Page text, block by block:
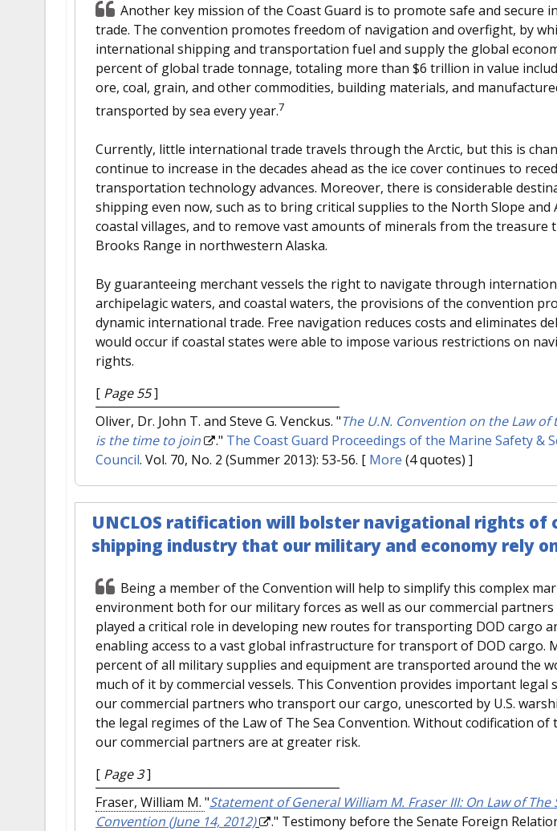
Another key mission of the Coast Guard is to promote safe and secure
trade. The convention promotes freedom of navigation and overfight, by
international shipping and transportation fuel and supply the global
percent of global trade tonnage, totaling more than $6 trillion in value
ore, coal, grain, and other commodities, building materials, and
transported by sea every year.7
Currently, little international trade travels through the Arctic, but this is
continue to increase in the decades ahead as the ice cover continues to
transportation technology advances. Moreover, there is considerable
shipping even now, such as to bring critical supplies to the North Slope and
coastal villages, and to remove vast amounts of minerals from the treasure
Brooks Range in northwestern Alaska.
By guaranteeing merchant vessels the right to navigate through
archipelagic waters, and coastal waters, the provisions of the convention
dynamic international trade. Free navigation reduces costs and eliminates
would occur if coastal states were able to impose various restrictions on
rights.
[ Page 55]
Oliver, Dr. John T. and Steve G. Venckus. "The U.N. Convention on the Law of
is the time to join
." The Coast Guard Proceedings of the Marine Safety &
Council. Vol. 70, No. 2 (Summer 2013): 53-56. [ More (4 quotes) ]
UNCLOS ratification will bolster navigational rights of
shipping industry that our military and economy rely
Being a member of the Convention will help to simplify this complex
environment both for our military forces as well as our commercial partners
played a critical role in developing new routes for transporting DOD cargo
enabling access to a vast global infrastructure for transport of DOD cargo.
percent of all military supplies and equipment are transported around the
much of it by commercial vessels. This Convention provides important
our commercial partners who transport our cargo, unescorted by U.S.
the legal regimes of the Law of The Sea Convention. Without codification of
our commercial partners are at greater risk.
[ Page 3]
Fraser, William M. "Statement of General William M. Fraser III: On Law of The
Convention (June 14, 2012)
." Testimony before the Senate Foreign